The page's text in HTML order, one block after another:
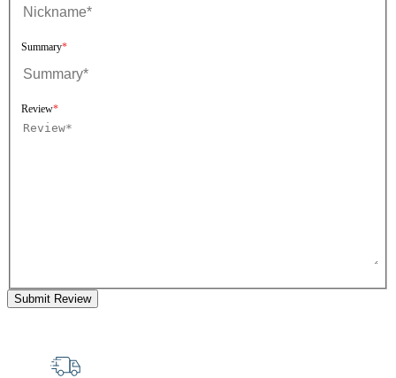
Summary
Review
Submit Review